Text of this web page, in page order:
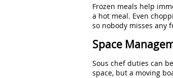
Frozen meals help
a hot meal. Even
so nobody misses any
Space
Sous chef duties can
space, but a moving